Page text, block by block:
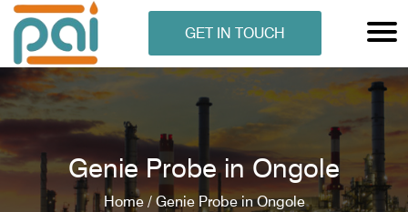
GET IN TOUCH
Genie Probe in Ongole
Home / Genie Probe in Ongole